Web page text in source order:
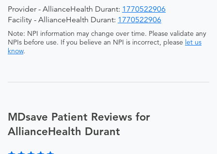
Provider - AllianceHealth Durant: 1770522906
Facility - AllianceHealth Durant: 1770522906
Note: NPI information may change over time. Please validate any
NPIs before use. If you believe an NPI is incorrect, please let us
know.
MDsave Patient Reviews for
AllianceHealth Durant